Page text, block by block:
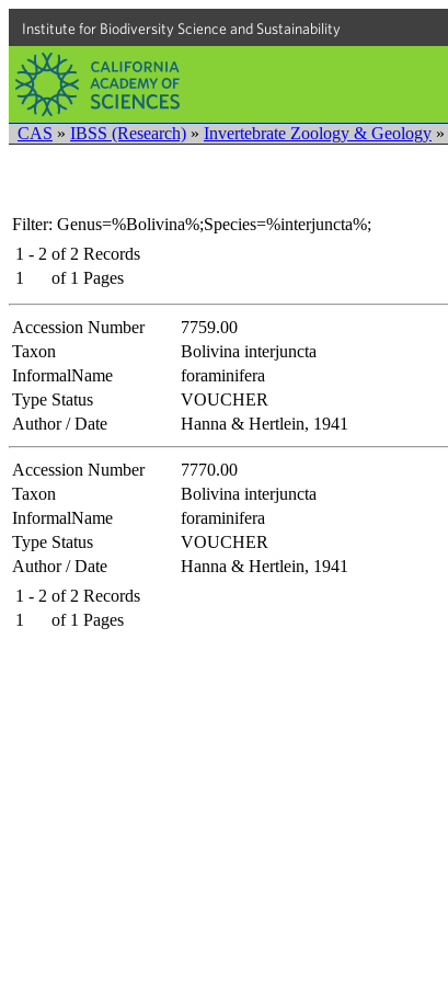
Institute for Biodiversity Science and Sustainability
CAS » IBSS (Research) » Invertebrate Zoology & Geology »
Filter: Genus=%Bolivina%;Species=%interjuncta%;
1 - 2 of 2 Records
1
of 1 Pages
Accession Number 7759.00
Taxon
Bolivina interjuncta
InformalName
foraminifera
Type Status
VOUCHER
Author / Date
Hanna & Hertlein, 1941
Accession Number 7770.00
Taxon
Bolivina interjuncta
InformalName
foraminifera
Type Status
VOUCHER
Author / Date
Hanna & Hertlein, 1941
1 - 2 of 2 Records
1
of 1 Pages